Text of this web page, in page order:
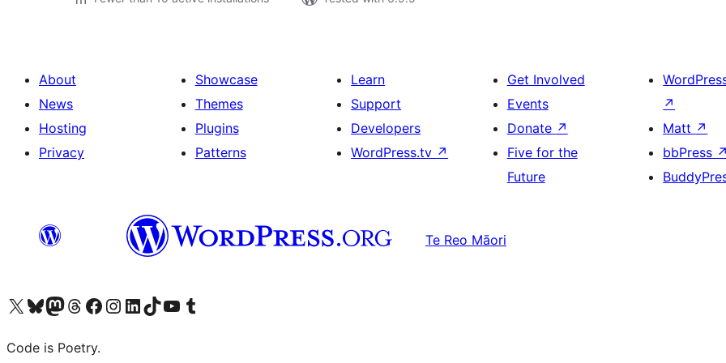
About
News
Hosting
Privacy
Showcase
Themes
Plugins
Patterns
Learn
Support
Developers
WordPress.tv ↗
Get Involved
Events
Donate ↗
Five for the
Future
↗
Matt ↗
bbPress ↗
Te Reo Māori
Visit our X (formerly Twitter) account
Visit our Bluesky account
Visit our Mastodon account
Visit our Threads account
Visit our Facebook page
Visit our Instagram account
Visit our LinkedIn account
Visit our TikTok account
Visit our YouTube channel
Visit our Tumblr account
Code is Poetry.